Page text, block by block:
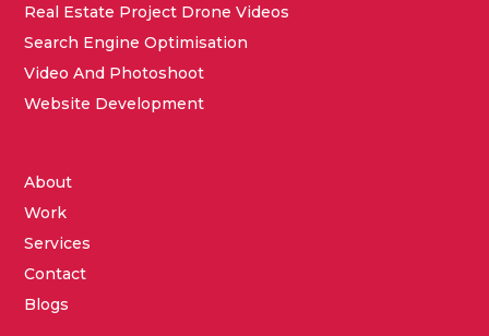
Real Estate Project Drone Videos
Search Engine Optimisation
Video And Photoshoot
Website Development
About
Work
Services
Contact
Blogs